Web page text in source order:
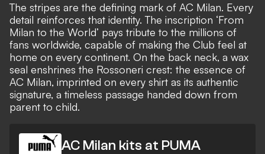
The stripes are the defining mark of AC Milan. Every
detail reinforces that identity. The inscription ‘From
Milan to the World’ pays tribute to the millions of
fans worldwide, capable of making the Club feel at
home on every continent. On the back neck, a wax
seal enshrines the Rossoneri crest: the essence of
AC Milan, imprinted on every shirt as its authentic
signature, a timeless passage handed down from
parent to child.
AC Milan kits at PUMA